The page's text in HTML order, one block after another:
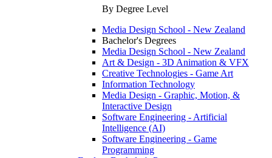
By Degree Level
Media Design School - New Zealand
Bachelor's Degrees
Media Design School - New Zealand
Art & Design - 3D Animation & VFX
Creative Technologies - Game Art
Information Technology
Media Design - Graphic, Motion, &
Interactive Design
Software Engineering - Artificial
Intelligence (AI)
Software Engineering - Game
Programming